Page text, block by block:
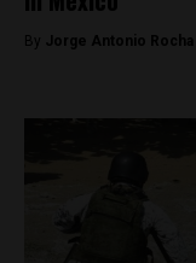
By Jorge Antonio Rocha